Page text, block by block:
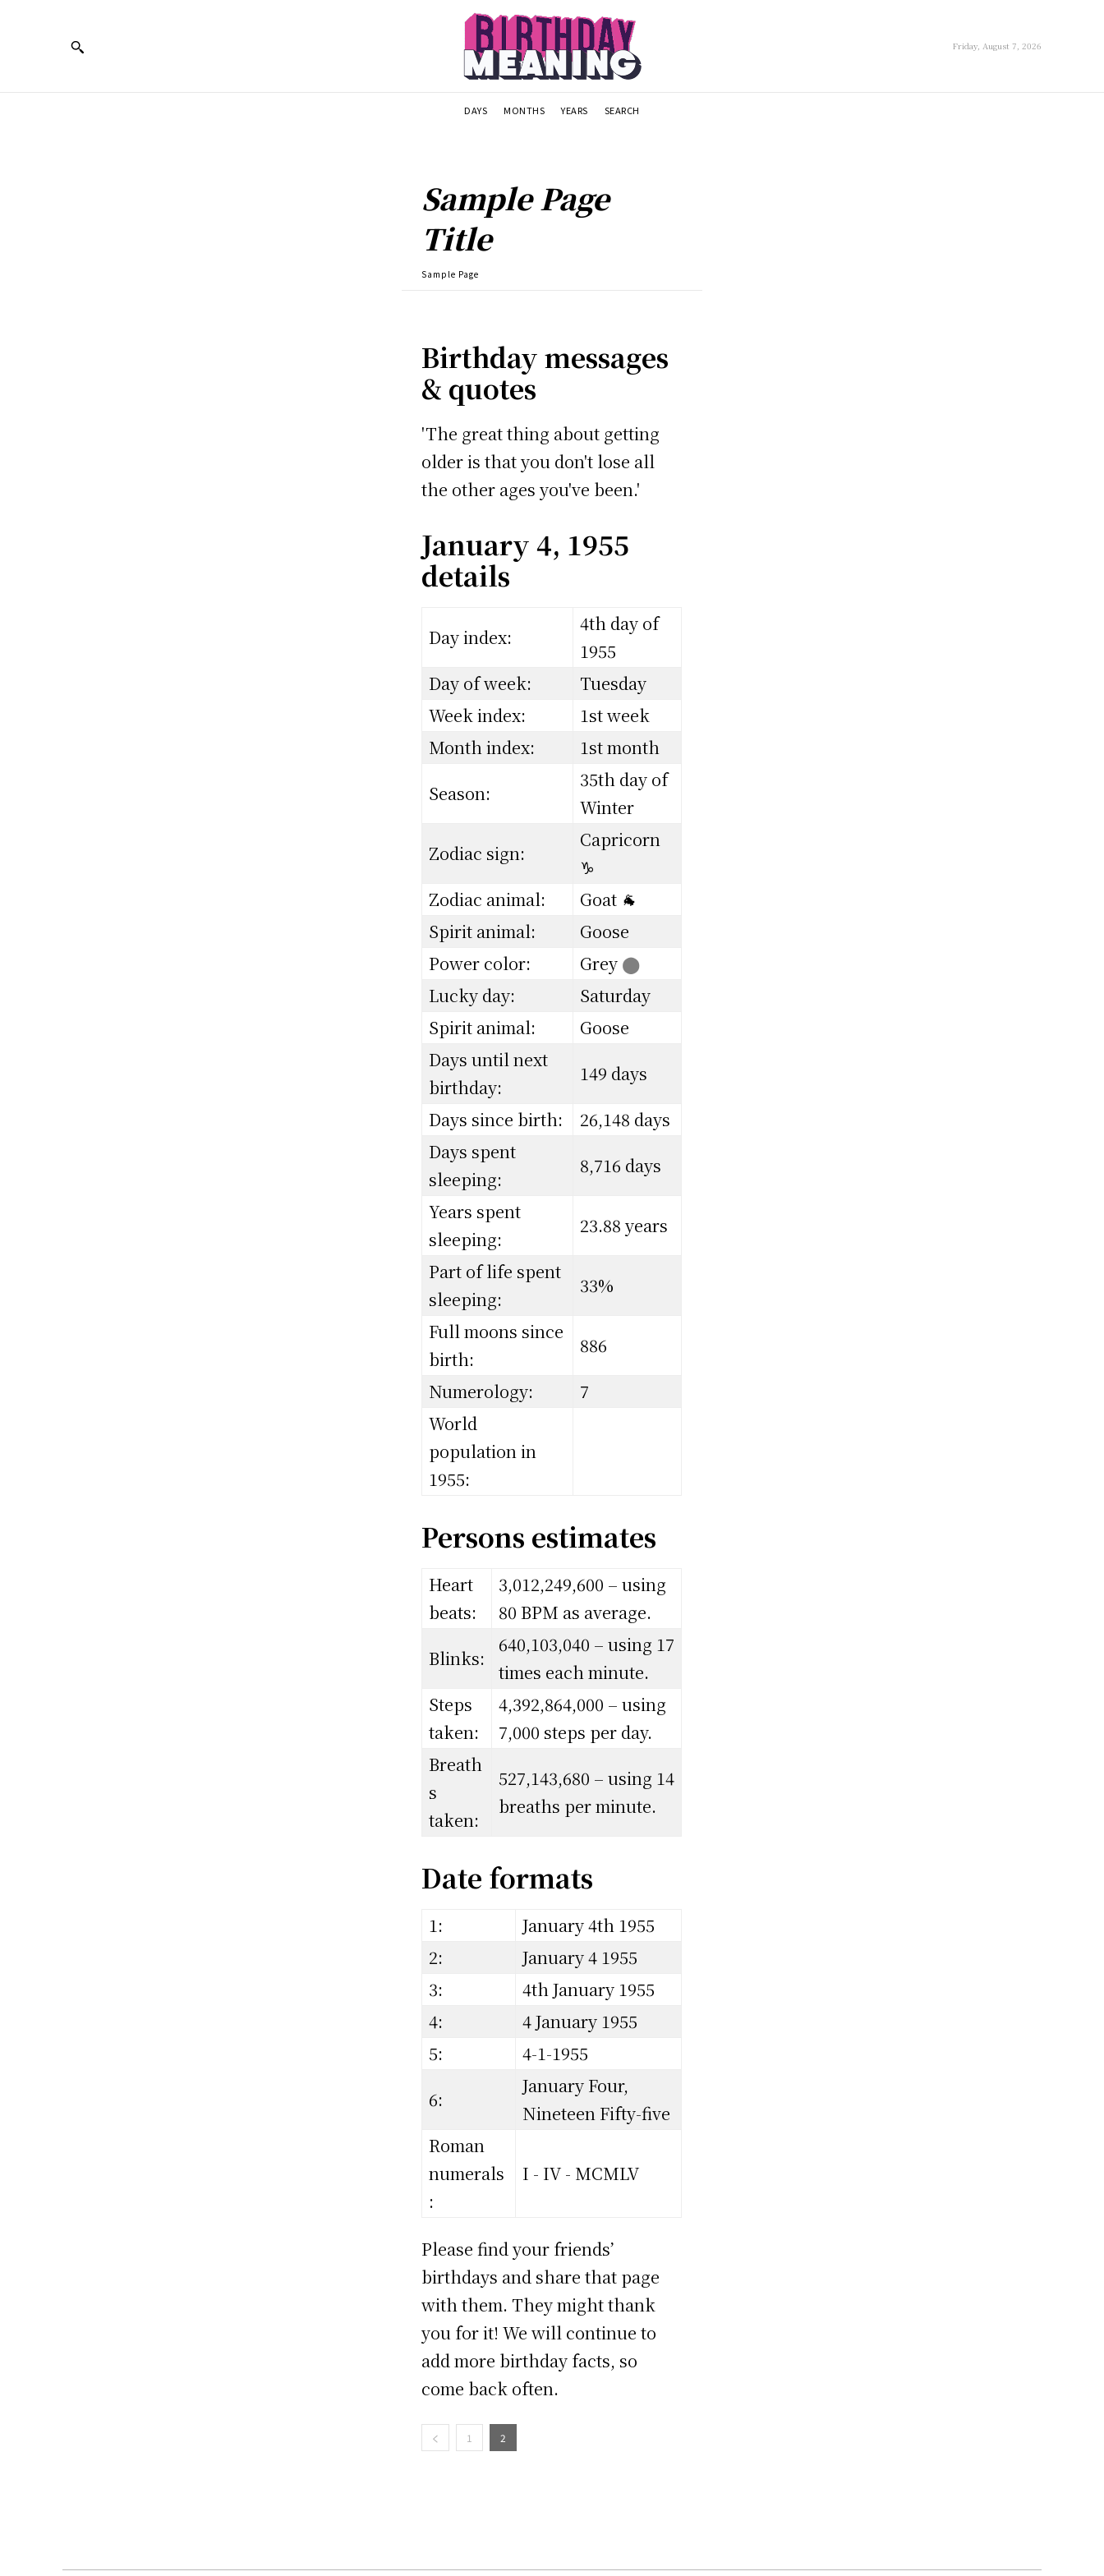
Friday, August 7, 2026
DAYS MONTHS YEARS SEARCH
Sample Page
Title
Sample Page
Birthday messages
& quotes
'The great thing about getting
older is that you don't lose all
the other ages you've been.'
January 4, 1955
details
Day index:
4th day of
1955
Day of week:
Tuesday
Week index:
1st week
Month index:
1st month
Season:
35th day of
Winter
Zodiac sign:
Capricorn
♑
Zodiac animal:
Goat 🐐
Spirit animal:
Goose
Power color:
Grey ⬤
Lucky day:
Saturday
Spirit animal:
Goose
Days until next
birthday:
149 days
Days since birth:
26,148 days
Days spent
sleeping:
8,716 days
Years spent
sleeping:
23.88 years
Part of life spent
sleeping:
33%
Full moons since
birth:
886
Numerology:
7
World
population in
1955:
Persons estimates
Heart
beats:
3,012,249,600 – using
80 BPM as average.
Blinks:
640,103,040 – using 17
times each minute.
Steps
taken:
4,392,864,000 – using
7,000 steps per day.
Breath
s
taken:
527,143,680 – using 14
breaths per minute.
Date formats
1:
January 4th 1955
2:
January 4 1955
3:
4th January 1955
4:
4 January 1955
5:
4-1-1955
6:
January Four,
Nineteen Fifty-five
Roman
numerals
:
I - IV - MCMLV
Please find your friends’
birthdays and share that page
with them. They might thank
you for it! We will continue to
add more birthday facts, so
come back often.
1 2